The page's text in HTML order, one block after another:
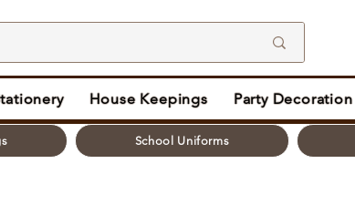
House Keepings Party Decoration
School Uniforms